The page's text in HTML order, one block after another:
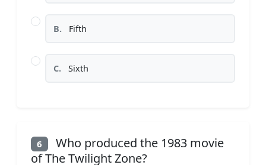
B. Fifth
C. Sixth
6
Who produced the 1983 movie
of The Twilight Zone?